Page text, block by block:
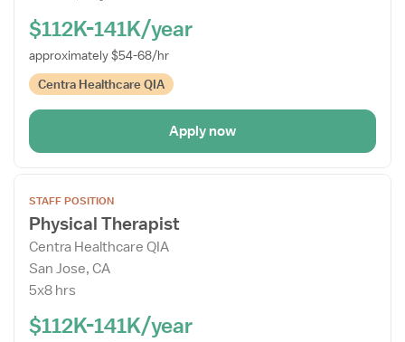
$112K-141K/year
approximately $54-68/hr
Centra Healthcare QIA
Apply now
the
Job
Details
Drawer
STAFF POSITION
Physical Therapist
Centra Healthcare QIA
San Jose, CA
5x8 hrs
$112K-141K/year